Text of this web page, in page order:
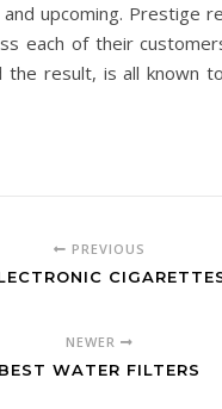
upcoming. Prestige
each of their
the result, is all known
PREVIOUS
NEWER
BEST WATER FILTERS